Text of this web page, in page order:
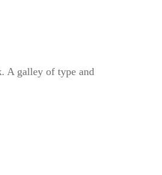
A galley of type and